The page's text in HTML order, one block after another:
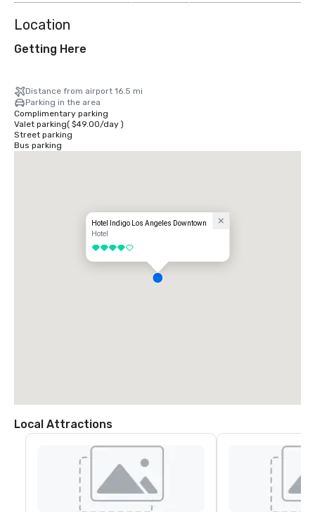
Location
Getting Here
Distance from airport 16.5 mi
Parking in the area
Complimentary parking
Valet parking( $49.00/day)
Street parking
Bus parking
Hotel Indigo Los Angeles Downtown
Hotel
4 out of 5
Local Attractions